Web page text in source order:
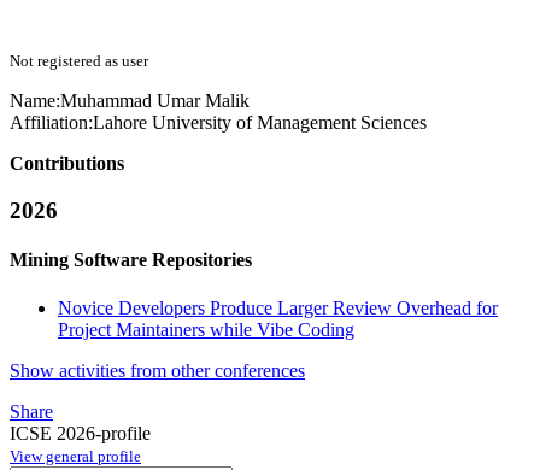
Not registered as user
Name:Muhammad UmarMalik
Affiliation:Lahore University of Management Sciences
Contributions
2026
Mining Software Repositories
Novice Developers Produce Larger Review Overhead for
Project Maintainers while Vibe Coding
Show activities from other conferences
Share
ICSE 2026-profile
View general profile